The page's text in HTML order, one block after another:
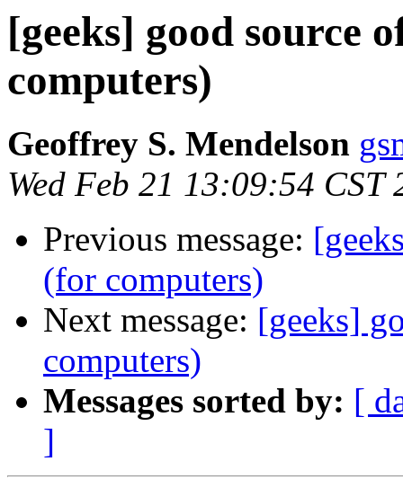
[geeks] good source
computers)
Geoffrey S. Mendelson
Wed Feb 21 13:09:54 CST
Previous message:
(for computers)
Next message: [geeks]
computers)
Messages sorted by: [
]